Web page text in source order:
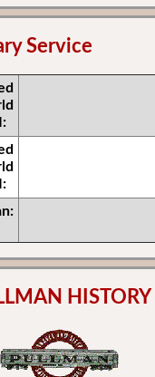
Service
HISTORY